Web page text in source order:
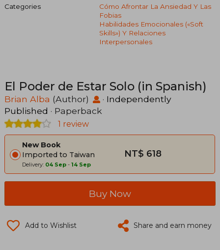
Categories
Cómo Afrontar La Ansiedad Y Las
Fobias
Habilidades Emocionales («soft
Skills») Y Relaciones
Interpersonales
El Poder de Estar Solo (in Spanish)
Brian Alba (Author) · Independently
Published · Paperback
1 review
New Book
Imported to Taiwan
Delivery: 04 Sep - 14 Sep
NT$ 618
Buy Now
Add to Wishlist Share and earn money